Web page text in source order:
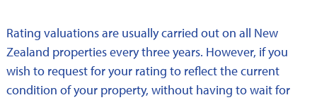
Rating valuations are usually carried out on all New
Zealand properties every three years. However, if you
wish to request for your rating to reflect the current
condition of your property, without having to wait for